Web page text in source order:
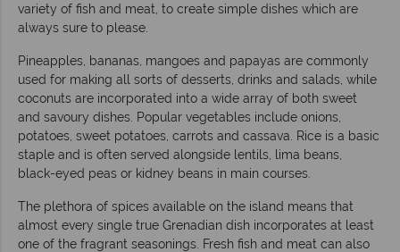
variety of fish and meat, to create simple dishes which are
always sure to please.
Pineapples, bananas, mangoes and papayas are commonly
used for making all sorts of desserts, drinks and salads, while
coconuts are incorporated into a wide array of both sweet
and savoury dishes. Popular vegetables include onions,
potatoes, sweet potatoes, carrots and cassava. Rice is a basic
staple and is often served alongside lentils, lima beans,
black-eyed peas or kidney beans in main courses.
The plethora of spices available on the island means that
almost every single true Grenadian dish incorporates at least
one of the fragrant seasonings. Fresh fish and meat can also